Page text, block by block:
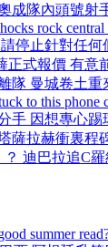
成隊內頭號射
rock
請停止針對任
正式報價 有意
隊 曼城卷土重
to this phone
分手 因想專心踢
塔薩拉赫衝裏程
？ 迪巴拉追C
summer